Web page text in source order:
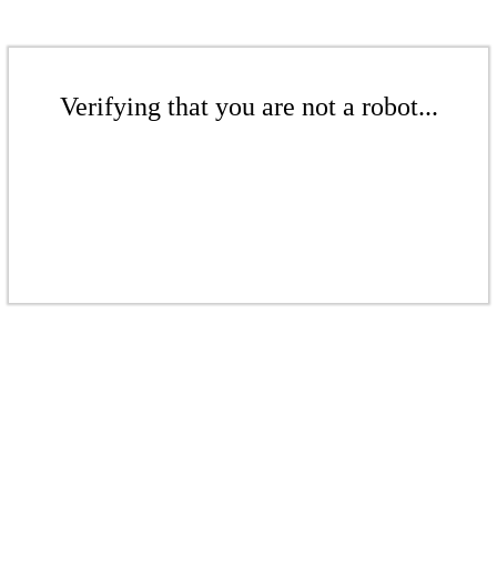
Verifying that you are not a robot...